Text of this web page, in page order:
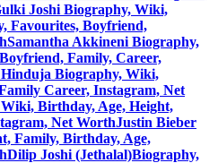
Joshi Biography, Wiki,
Favourites, Boyfriend,
Samantha Akkineni Biography,
Family, Career,
Biography, Wiki,
Career, Instagram, Net
Birthday, Age, Height,
Net WorthJustin Bieber
Family, Birthday, Age,
Dilip Joshi (Jethalal)Biography,